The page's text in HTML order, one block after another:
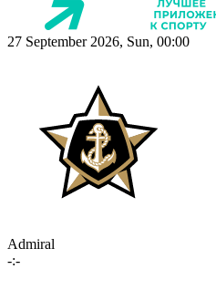
27 September 2026, Sun, 00:00
Admiral
-:-